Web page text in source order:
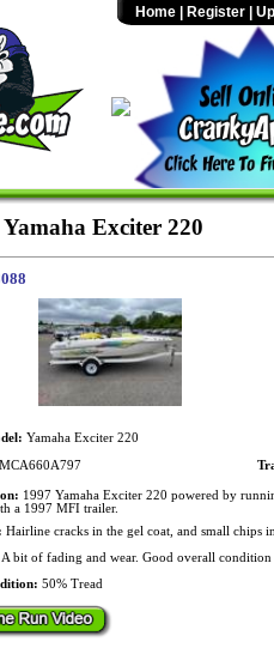
Home Register
Exciter 220
Yamaha Exciter 220
1997 Yamaha Exciter 220 powered by
a 1997 MFI trailer.
Hairline cracks in the gel coat, and small chips
A bit of fading and wear. Good overall condition
50% Tread